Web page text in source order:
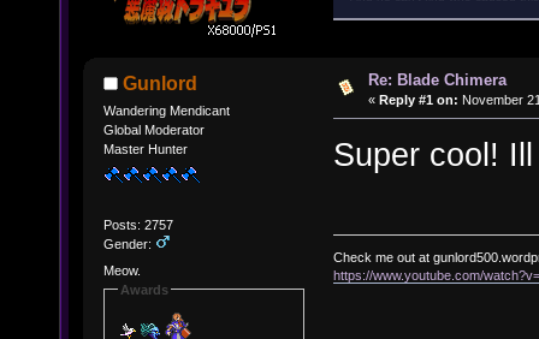
Gunlord
Wandering Mendicant
Global Moderator
Master Hunter
Posts: 2757
Gender:
Meow.
Awards
Re: Blade Chimera
« Reply #1 on: November
Super cool!
Check me out at
https://www.youtube.com/